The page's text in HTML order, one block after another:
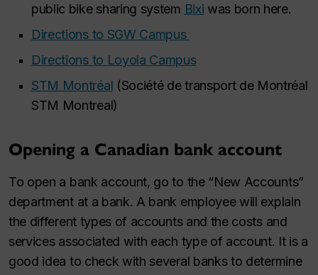
public bike sharing system Bixi was born here. ​
Directions to SGW Campus ​
Directions to Loyola Campus​
STM Montréal (Société de transport de Montréal
STM Montreal) ​
Opening a Canadian bank account
To open a bank account, go to the “New Accounts”
department at a bank. A bank employee will explain
the different types of accounts and the costs and
services associated with each type of account. It is a
good idea to check with several banks to determine